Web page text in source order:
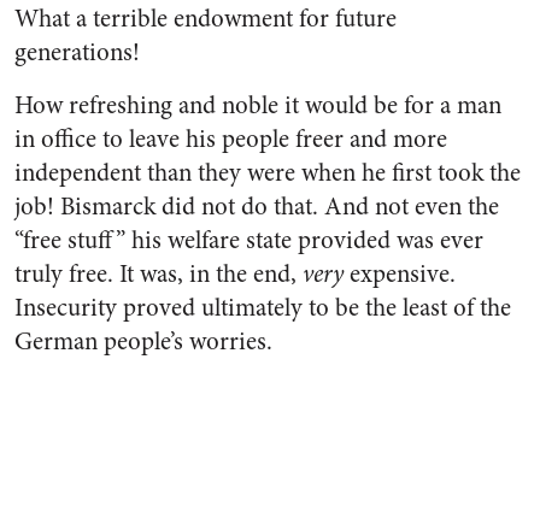
What a terrible endowment for future
generations!
How refreshing and noble it would be for a man
in office to leave his people freer and more
independent than they were when he first took the
job! Bismarck did not do that. And not even the
“free stuff” his welfare state provided was ever
truly free. It was, in the end, veryexpensive.
Insecurity proved ultimately to be the least of the
German people’s worries.